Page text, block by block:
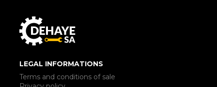
LEGAL INFORMATIONS
Terms and conditions of sale